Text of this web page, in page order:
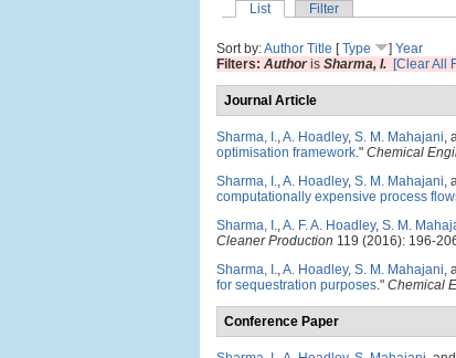
List
Filter
Sort by:Author Title [Type ] Year
Filters: Authoris Sharma, I. [Clear All
Journal Article
Sharma, I.,A. Hoadley, S. M. Mahajani,
optimisation framework." Chemical
Sharma, I.,A. Hoadley, S. M. Mahajani,
computationally expensive process
Sharma, I.,A. F. A. Hoadley, S. M.
Cleaner Production 119 (2016): 196-
Sharma, I.,A. Hoadley, S. M. Mahajani,
for sequestration purposes." Chemical
Conference Paper